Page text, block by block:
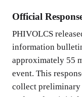
Official
PHIVOLCS
information
approximately 55
event. This
collect